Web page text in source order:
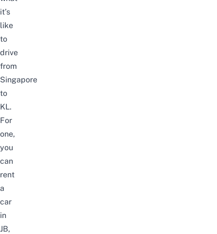
it’s
like
to
drive
from
Singapore
to
KL.
For
one,
you
can
rent
a
car
in
JB,